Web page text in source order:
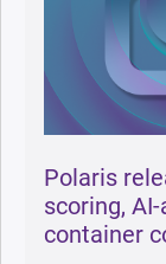
Polaris
scoring,
container